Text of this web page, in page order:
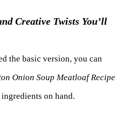
Creative Twists You’ll
the basic version, you can
Onion Soup Meatloaf Recipe
on hand.